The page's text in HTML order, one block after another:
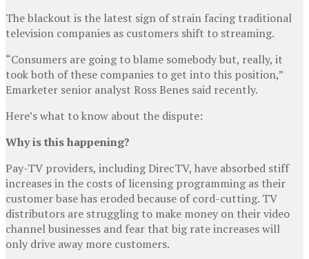
The blackout is the latest sign of strain facing traditional
television companies as customers shift to streaming.
“Consumers are going to blame somebody but, really, it
took both of these companies to get into this position,”
Emarketer senior analyst Ross Benes said recently.
Here’s what to know about the dispute:
Why is this happening?
Pay-TV providers, including DirecTV, have absorbed stiff
increases in the costs of licensing programming as their
customer base has eroded because of cord-cutting. TV
distributors are struggling to make money on their video
channel businesses and fear that big rate increases will
only drive away more customers.